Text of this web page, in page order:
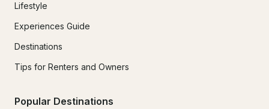
Lifestyle
Experiences Guide
Destinations
Tips for Renters and Owners
Popular Destinations